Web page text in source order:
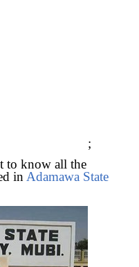
;
to know all the
in Adamawa State